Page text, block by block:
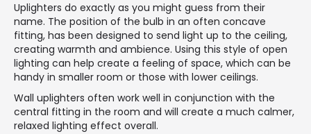
Uplighters do exactly as you might guess from their
name. The position of the bulb in an often concave
fitting, has been designed to send light up to the ceiling,
creating warmth and ambience. Using this style of open
lighting can help create a feeling of space, which can be
handy in smaller room or those with lower ceilings.
Wall uplighters often work well in conjunction with the
central fitting in the room and will create a much calmer,
relaxed lighting effect overall.